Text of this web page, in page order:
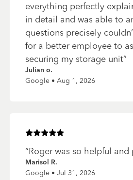
everything perfectly
in detail and was able to
questions precisely
for a better employee to
securing my storage unit”
Julian o.
Google • Aug 1, 2026
Rated5of 5 stars
“Roger was so helpful
Marisol R.
Google • Jul 31, 2026